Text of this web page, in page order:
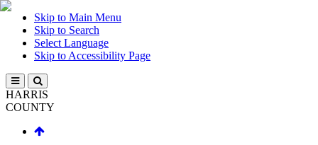
Skip to Main Menu
Skip to Search
Select Language
Skip to Accessibility Page
HARRIS
COUNTY